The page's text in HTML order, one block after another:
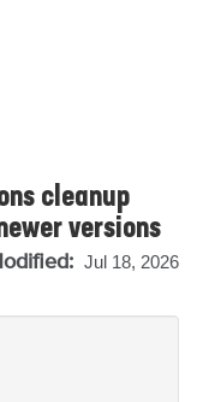
cleanup
versions
Jul 18, 2026